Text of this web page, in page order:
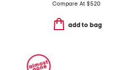
Compare At $520
add to bag